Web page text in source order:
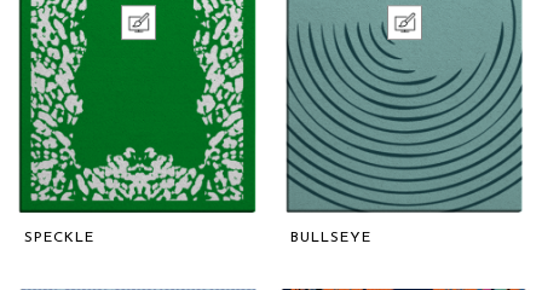
SPECKLE BULLSEYE